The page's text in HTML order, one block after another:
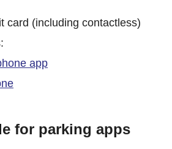
card (including contactless)
app
for parking apps